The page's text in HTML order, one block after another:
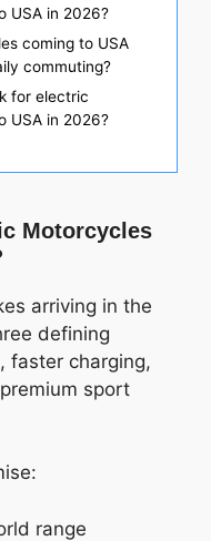
USA in 2026?
coming to USA
commuting?
for electric
USA in 2026?
Motorcycles
arriving in the
defining
faster charging,
sport
range